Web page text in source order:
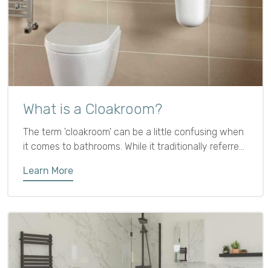
What is a Cloakroom?
The term 'cloakroom' can be a little confusing when
it comes to bathrooms. While it traditionally referred
usually means a small ground floor bathroom with
Learn More